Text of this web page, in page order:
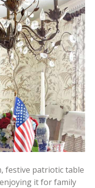
festive patriotic table
it for family